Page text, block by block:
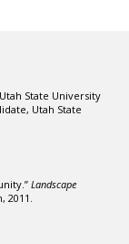
State University
Utah State
Landscape
2011.